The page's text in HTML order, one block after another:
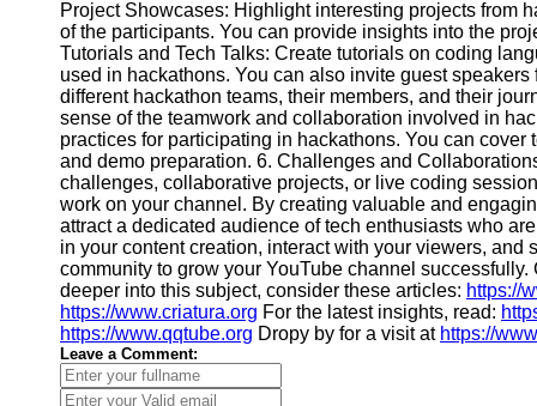
Project Showcases: Highlight interesting projects from
of the participants. You can provide insights into the
Tutorials and Tech Talks: Create tutorials on coding
used in hackathons. You can also invite guest
different hackathon teams, their members, and their
sense of the teamwork and collaboration involved in
practices for participating in hackathons. You can
and demo preparation. 6. Challenges and
challenges, collaborative projects, or live coding
work on your channel. By creating valuable and
attract a dedicated audience of tech enthusiasts who
in your content creation, interact with your viewers,
community to grow your YouTube channel
deeper into this subject, consider these articles: https://
https://www.criatura.org For the latest insights, read:
https://www.qqtube.org Dropy by for a visit at https://
Leave a Comment: